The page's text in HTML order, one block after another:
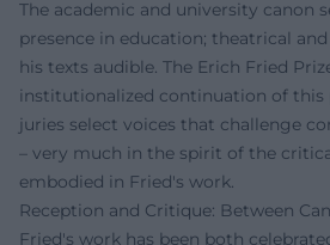
The academic and university canon
presence in education; theatrical
his texts audible. The Erich Fried
institutionalized continuation of this
juries select voices that challenge
– very much in the spirit of the
embodied in Fried's work.
Reception and Critique: Between
Fried's work has been both